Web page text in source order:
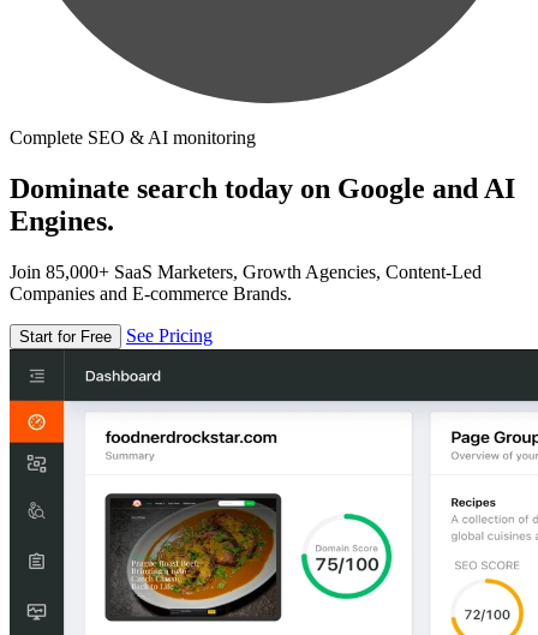
Complete SEO & AI monitoring
Dominate search today on Google and AI
Engines.
Join 85,000+ SaaS Marketers, Growth Agencies, Content-Led
Companies and E-commerce Brands.
Start for Free See Pricing